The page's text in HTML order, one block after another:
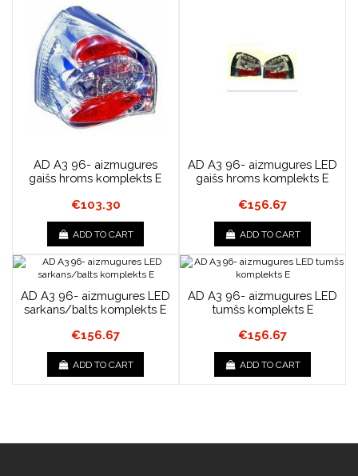
AD A3 96- aizmugures
gaišs hroms komplekts E
€103.30
ADD TO CART
AD A3 96- aizmugures LED
gaišs hroms komplekts E
€156.67
ADD TO CART
AD A3 96- aizmugures LED
sarkans/balts komplekts E
€156.67
ADD TO CART
AD A3 96- aizmugures LED
tumšs komplekts E
€156.67
ADD TO CART